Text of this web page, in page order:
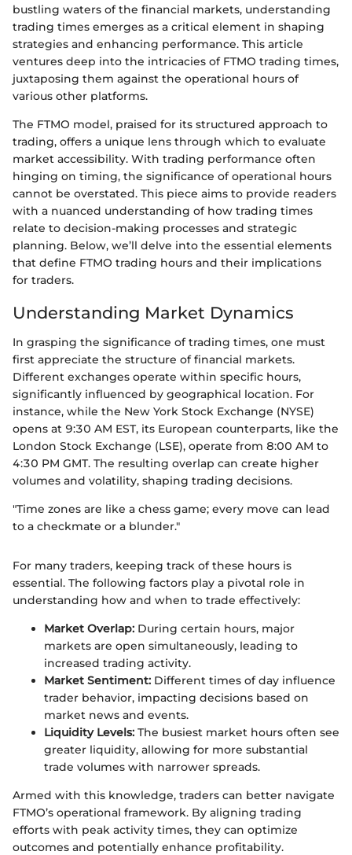
bustling waters of the financial markets, understanding
trading times emerges as a critical element in shaping
strategies and enhancing performance. This article
ventures deep into the intricacies of FTMO trading times,
juxtaposing them against the operational hours of
various other platforms.
The FTMO model, praised for its structured approach to
trading, offers a unique lens through which to evaluate
market accessibility. With trading performance often
hinging on timing, the significance of operational hours
cannot be overstated. This piece aims to provide readers
with a nuanced understanding of how trading times
relate to decision-making processes and strategic
planning. Below, we’ll delve into the essential elements
that define FTMO trading hours and their implications
for traders.
Understanding Market Dynamics
In grasping the significance of trading times, one must
first appreciate the structure of financial markets.
Different exchanges operate within specific hours,
significantly influenced by geographical location. For
instance, while the New York Stock Exchange (NYSE)
opens at 9:30 AM EST, its European counterparts, like the
London Stock Exchange (LSE), operate from 8:00 AM to
4:30 PM GMT. The resulting overlap can create higher
volumes and volatility, shaping trading decisions.
"Time zones are like a chess game; every move can lead
to a checkmate or a blunder."
For many traders, keeping track of these hours is
essential. The following factors play a pivotal role in
understanding how and when to trade effectively:
Market Overlap: During certain hours, major
markets are open simultaneously, leading to
increased trading activity.
Market Sentiment: Different times of day influence
trader behavior, impacting decisions based on
market news and events.
Liquidity Levels: The busiest market hours often see
greater liquidity, allowing for more substantial
trade volumes with narrower spreads.
Armed with this knowledge, traders can better navigate
FTMO’s operational framework. By aligning trading
efforts with peak activity times, they can optimize
outcomes and potentially enhance profitability.